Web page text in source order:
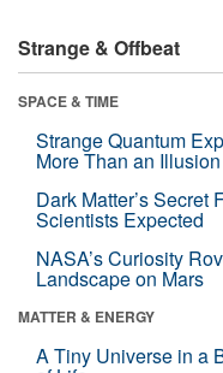
Strange & Offbeat
SPACE & TIME
Strange Quantum
More Than an Illusion
Dark Matter’s Secret
Scientists Expected
NASA’s Curiosity
Landscape on Mars
MATTER & ENERGY
A Tiny Universe in a